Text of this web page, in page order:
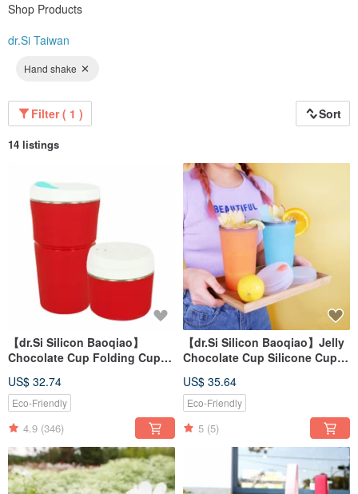
Shop Products
dr.Si Taiwan
Hand shake
Filter ( 1 ) Sort
14 listings
【dr.Si Silicon Baoqiao】
Chocolate Cup Folding Cup
US$ 32.74
Eco-Friendly
4.9 (346)
【dr.Si Silicon Baoqiao】Jelly
Chocolate Cup Silicone Cup
Cup
US$ 35.64
Eco-Friendly
5 (5)